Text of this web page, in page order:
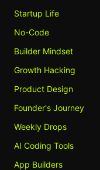
Startup Life
No-Code
Builder Mindset
Growth Hacking
Product Design
Founder's Journey
Weekly Drops
AI Coding Tools
App Builders